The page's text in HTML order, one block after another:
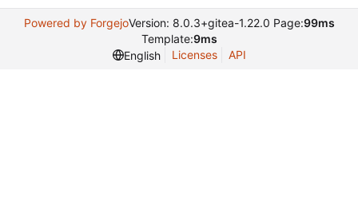
Powered by ForgejoVersion: 8.0.3+gitea-1.22.0 Page:99ms
Template:9ms
English
Licenses API